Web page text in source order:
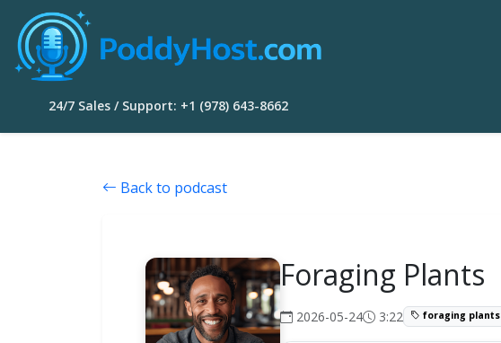
24/7 Sales / Support: +1 (978) 643-8662
Back to podcast
Foraging Plants
2026-05-24 3:22 foraging plants